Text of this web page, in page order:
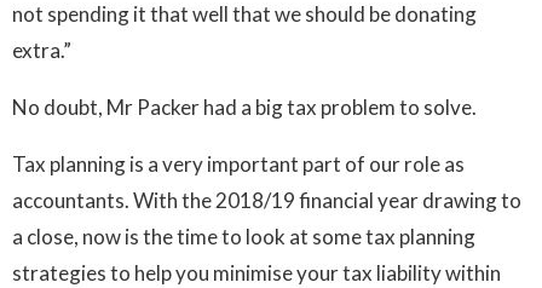
not spending it that well that we should be donating
extra.”
No doubt, Mr Packer had a big tax problem to solve.
Tax planning is a very important part of our role as
accountants. With the 2018/19 financial year drawing to
a close, now is the time to look at some tax planning
strategies to help you minimise your tax liability within